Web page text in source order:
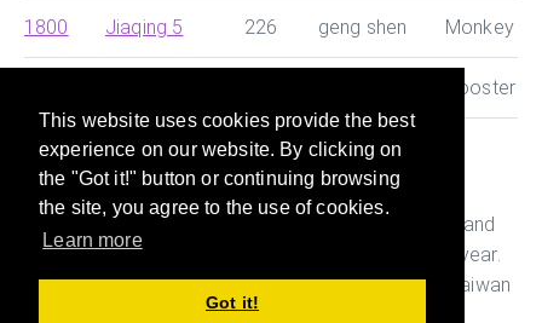
This website uses cookies provide the best
experience on our website. By clicking on
the "Got it!" button or continuing browsing
the site, you agree to the use of cookies.
Learn more
Got it!
1800 Jiaqing 5 226 geng shen Monkey
Rooster
This site helps you search for Chinese dynasty and
Japanese era and convert them with Western year
quickly. It also helps you figure out the age, Ganshi and
Zodiac of the person who was born in a particular year.
This is useful while preparing documents in China, Taiwan